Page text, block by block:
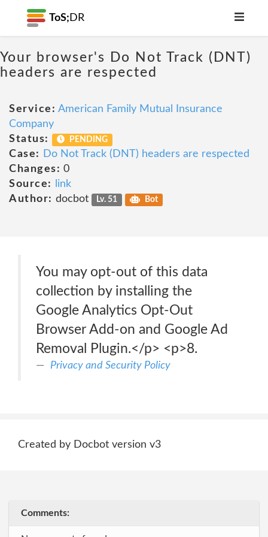
ToS; DR
Your browser's Do Not Track (DNT)
headers are respected
Service: American Family Mutual Insurance
Company
Status:
PENDING
Case:
Do Not Track (DNT) headers are respected
Changes: 0
Source:
link
Author: docbot Lv. 51 Bot
You may opt-out of this data
collection by installing the
Google Analytics Opt-Out
Browser Add-on and Google Ad
Removal Plugin.</p> <p>8.
Privacy and Security Policy
Created by Docbot version v3
Comments: